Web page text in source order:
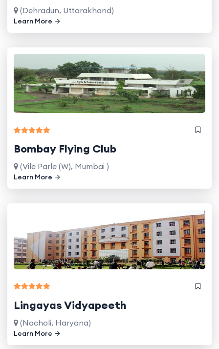
(Dehradun, Uttarakhand)
Learn More
Bombay Flying Club
(Vile Parle (W), Mumbai )
Learn More
Lingayas Vidyapeeth
(Nacholi, Haryana)
Learn More